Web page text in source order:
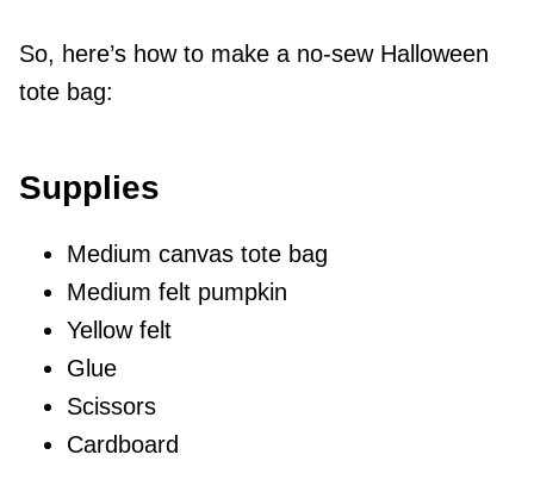
So, here’s how to make a no-sew Halloween
tote bag:
Supplies
Medium canvas tote bag
Medium felt pumpkin
Yellow felt
Glue
Scissors
Cardboard